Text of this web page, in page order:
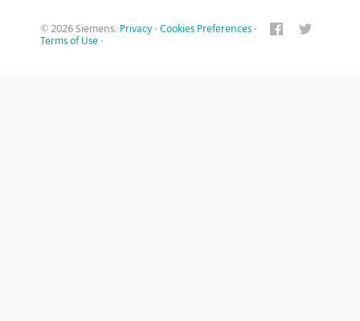
© 2026 Siemens. Privacy · Cookies Preferences ·
Terms of Use ·